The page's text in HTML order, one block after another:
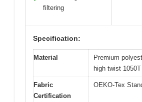
filtering
Specification:
Material
Premium
high twist
Fabric
Certification
OEKO-Tex